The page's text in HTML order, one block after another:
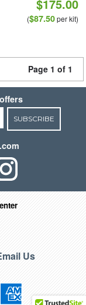
$175.00
($87.50per kit)
Page 1 of 1
SUBSCRIBE
Us